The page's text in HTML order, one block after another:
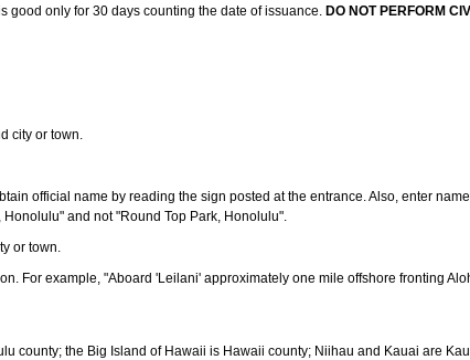
good only for 30 days counting the date of issuance. DO NOT PERFORM
city or town.
official name by reading the sign posted at the entrance. Also, enter
and not "Round Top Park, Honolulu".
or town.
For example, "Aboard 'Leilani' approximately one mile offshore fronting
county; the Big Island of Hawaii is Hawaii county; Niihau and Kauai are